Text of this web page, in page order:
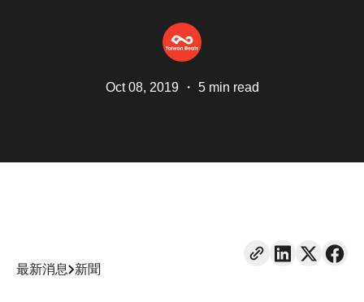
Oct 08, 2019・ 5 min read
最新消息 新聞